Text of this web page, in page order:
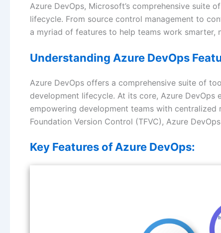
Azure DevOps, Microsoft’s comprehensive suite
lifecycle. From source control management to
a myriad of features to help teams work smarter,
Understanding Azure DevOps
Azure DevOps offers a comprehensive suite of
development lifecycle. At its core, Azure DevOps
empowering development teams with
Foundation Version Control (TFVC), Azure
Key Features of Azure DevOps: